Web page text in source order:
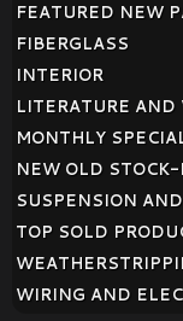
FEATURED NEW
FIBERGLASS
INTERIOR
LITERATURE AND
MONTHLY
NEW OLD STOCK-
SUSPENSION
TOP SOLD
WIRING AND